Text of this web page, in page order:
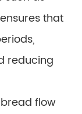
that
reducing
flow